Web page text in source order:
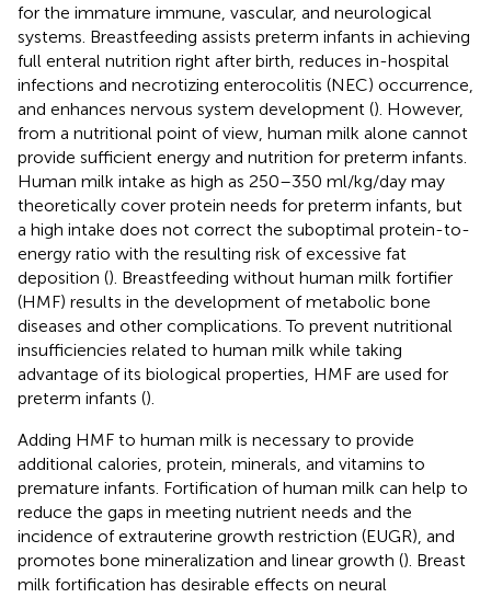
for the immature immune, vascular, and neurological
systems. Breastfeeding assists preterm infants in achieving
full enteral nutrition right after birth, reduces in-hospital
infections and necrotizing enterocolitis (NEC) occurrence,
and enhances nervous system development (). However,
from a nutritional point of view, human milk alone cannot
provide sufficient energy and nutrition for preterm infants.
Human milk intake as high as 250–350 ml/kg/day may
theoretically cover protein needs for preterm infants, but
a high intake does not correct the suboptimal protein-to-
energy ratio with the resulting risk of excessive fat
deposition (). Breastfeeding without human milk fortifier
(HMF) results in the development of metabolic bone
diseases and other complications. To prevent nutritional
insufficiencies related to human milk while taking
advantage of its biological properties, HMF are used for
preterm infants ().
Adding HMF to human milk is necessary to provide
additional calories, protein, minerals, and vitamins to
premature infants. Fortification of human milk can help to
reduce the gaps in meeting nutrient needs and the
incidence of extrauterine growth restriction (EUGR), and
promotes bone mineralization and linear growth (). Breast
milk fortification has desirable effects on neural